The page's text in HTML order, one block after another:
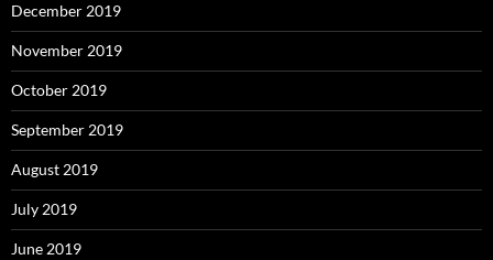
December 2019
November 2019
October 2019
September 2019
August 2019
July 2019
June 2019